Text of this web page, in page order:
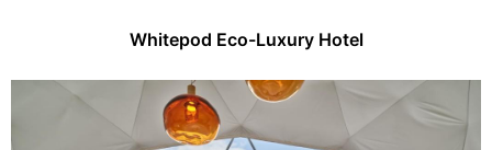
Whitepod Eco-Luxury Hotel